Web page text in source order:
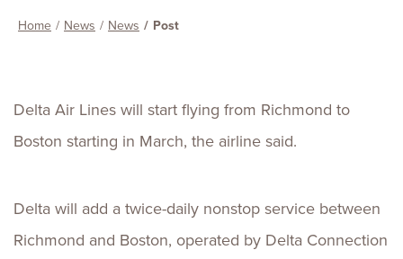
Home News News Post
Delta Air Lines will start flying from Richmond to
Boston starting in March, the airline said.
Delta will add a twice-daily nonstop service between
Richmond and Boston, operated by Delta Connection